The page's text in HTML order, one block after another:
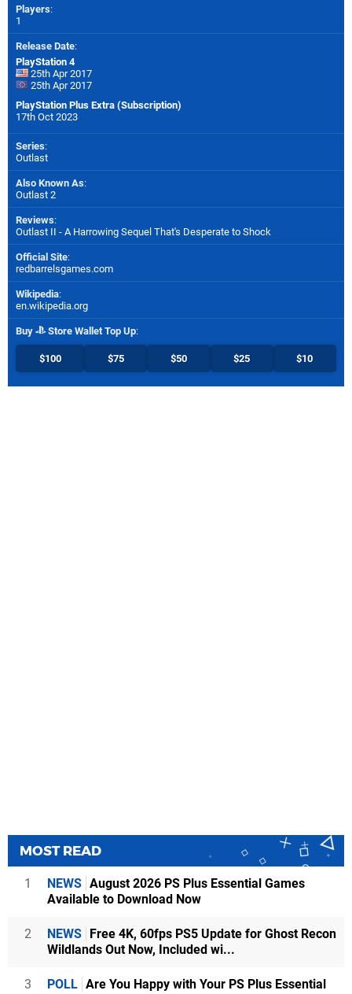
Players:
1
Release Date:
PlayStation 4
25th Apr 2017
25th Apr 2017
PlayStation Plus Extra (Subscription)
17th Oct 2023
Series:
Outlast
Also Known As:
Outlast 2
Reviews:
Outlast II - A Harrowing Sequel That's Desperate to Shock
Official Site:
redbarrelsgames.com
Wikipedia:
en.wikipedia.org
Buy Store Wallet Top Up:
$100 $75 $50 $25 $10
MOST READ
1 NEWS August 2026 PS Plus Essential Games
Available to Download Now
2 NEWS Free 4K, 60fps PS5 Update for Ghost Recon
Wildlands Out Now, Included wi...
3 POLL Are You Happy with Your PS Plus Essential